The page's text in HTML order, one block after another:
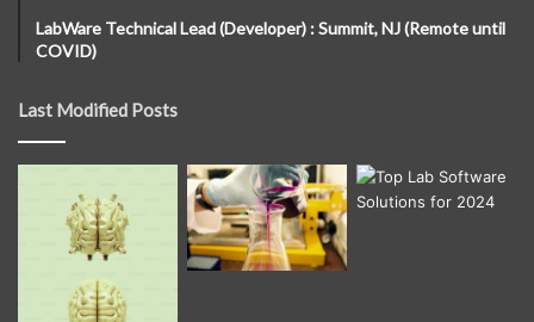
LabWare Technical Lead (Developer) : Summit, NJ (Remote until
COVID)
Last Modified Posts